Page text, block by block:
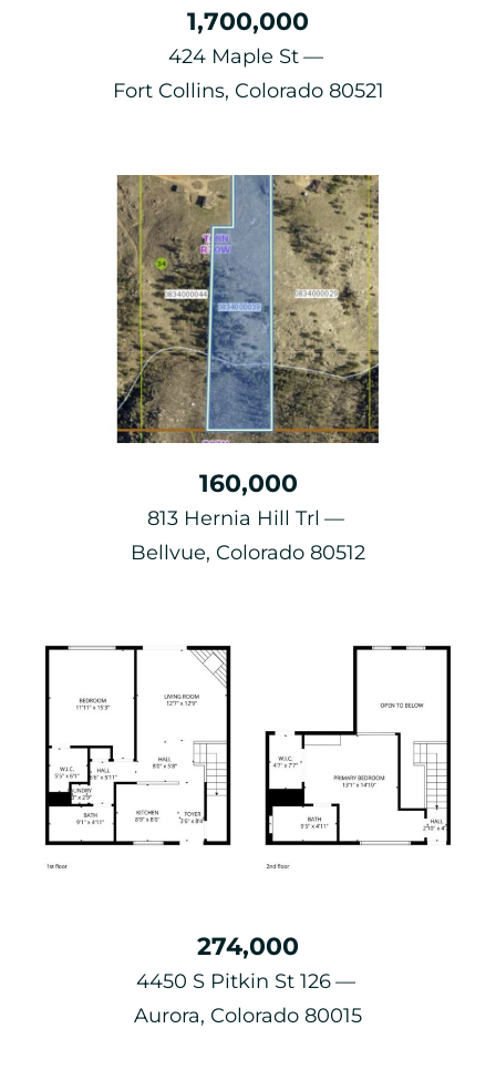
1,700,000
424 Maple St
Fort Collins, Colorado 80521
160,000
813 Hernia Hill Trl
Bellvue, Colorado 80512
274,000
4450 S Pitkin St 126
Aurora, Colorado 80015